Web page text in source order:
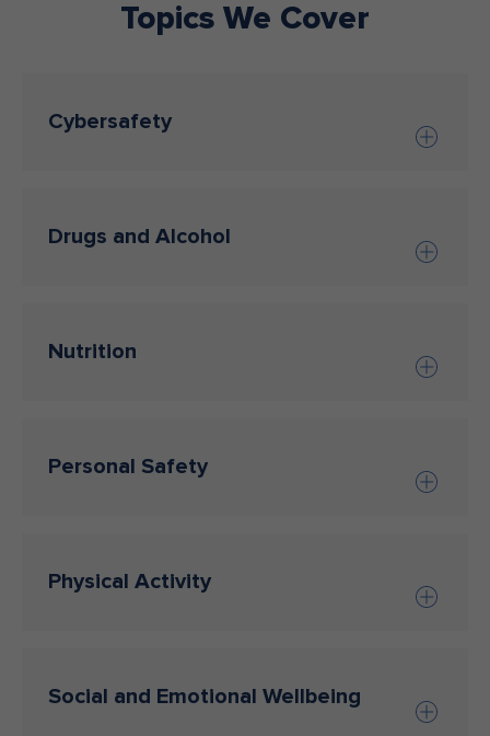
Topics We Cover
Cybersafety
Drugs and Alcohol
Nutrition
Personal Safety
Physical Activity
Social and Emotional Wellbeing